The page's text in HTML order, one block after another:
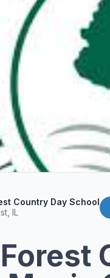
Country Day School
IL